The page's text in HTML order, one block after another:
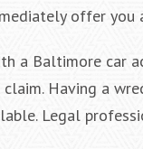
offer
Baltimore car
Having a
Legal